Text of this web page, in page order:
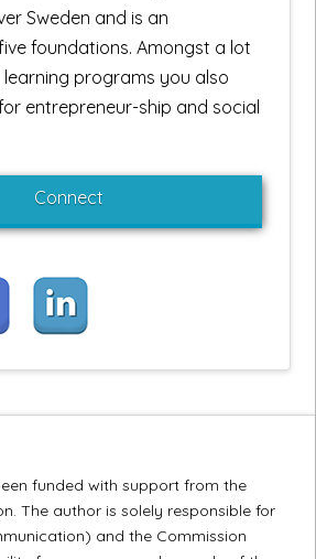
Sweden and is an
foundations. Amongst a lot
programs you also
entrepreneur-ship and social
Connect
funded with support from the
The author is solely responsible for
and the Commission